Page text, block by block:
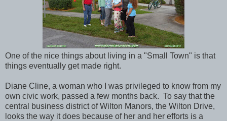
One of the nice things about living in a "Small Town" is that
things eventually get made right.
Diane Cline, a woman who I was privileged to know from my
own civic work, passed a few months back. To say that the
central business district of Wilton Manors, the Wilton Drive,
looks the way it does because of her and her efforts is a